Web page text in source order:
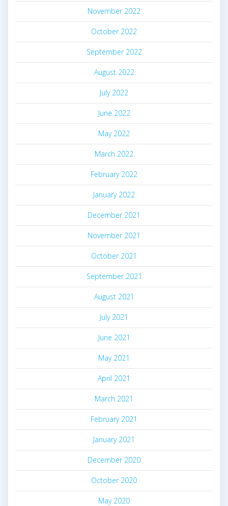
November 2022
October 2022
September 2022
August 2022
July 2022
June 2022
May 2022
March 2022
February 2022
January 2022
December 2021
November 2021
October 2021
September 2021
August 2021
July 2021
June 2021
May 2021
April 2021
March 2021
February 2021
January 2021
December 2020
October 2020
May 2020